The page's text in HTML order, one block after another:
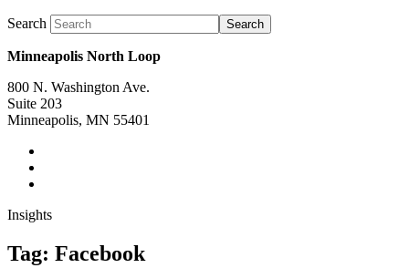
Search Search
Minneapolis North Loop
800 N. Washington Ave.
Suite 203
Minneapolis, MN 55401
Insights
Tag: Facebook